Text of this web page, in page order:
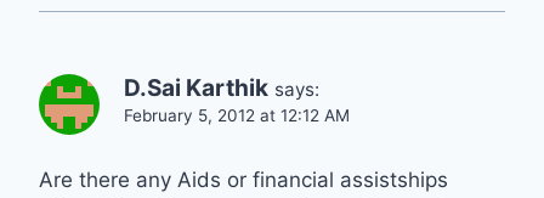
D.Sai Karthik says:
February 5, 2012 at 12:12 AM
Are there any Aids or financial assistships